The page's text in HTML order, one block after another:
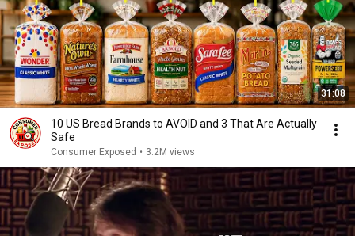
31:08
10 US Bread Brands to AVOID and 3 That Are Actually
Safe
Consumer Exposed • 3.2M views